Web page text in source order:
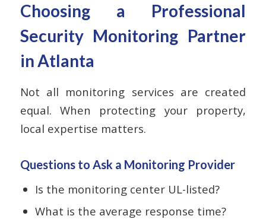
Choosing a Professional
Security Monitoring Partner
in Atlanta
Not all monitoring services are created
equal. When protecting your property,
local expertise matters.
Questions to Ask a Monitoring Provider
Is the monitoring center UL-listed?
What is the average response time?